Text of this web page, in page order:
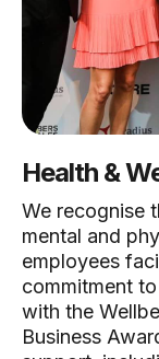
Health &
We recognise
mental and
employees
commitment
with the
Business